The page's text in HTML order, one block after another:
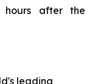
hours after the
leading